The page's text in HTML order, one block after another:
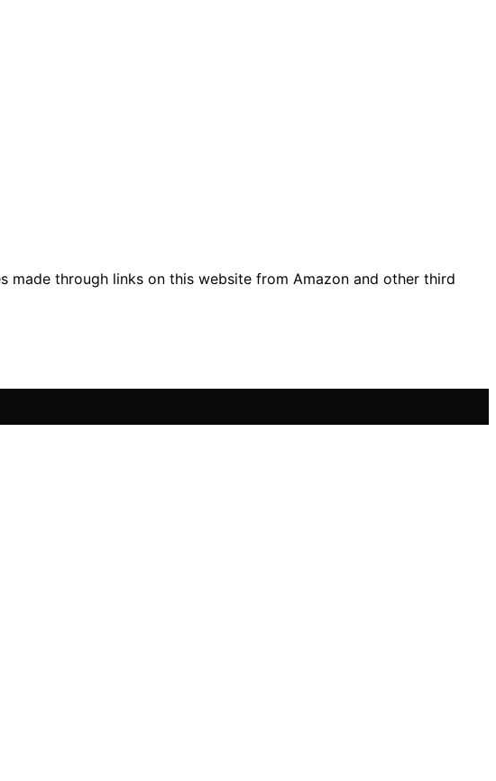
made through links on this website from Amazon and other third